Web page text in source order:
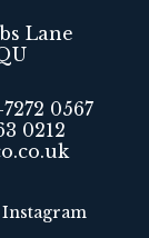
Lane
0567
0212
Instagram